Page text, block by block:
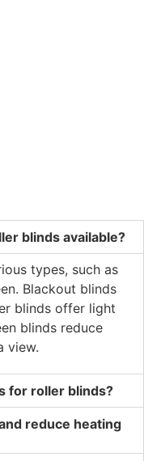
blinds available?
types, such as
Blackout blinds
blinds offer light
blinds reduce
view.
for roller blinds?
reduce heating